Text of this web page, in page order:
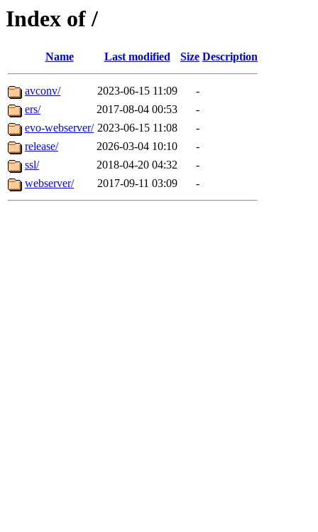
Index of /
Name Last modified Size Description
avconv/ 2023-06-15 11:09
-
ers/
2017-08-04 00:53
-
evo-webserver/ 2023-06-15 11:08
-
release/
2026-03-04 10:10
-
ssl/
2018-04-20 04:32
-
webserver/
2017-09-11 03:09 -